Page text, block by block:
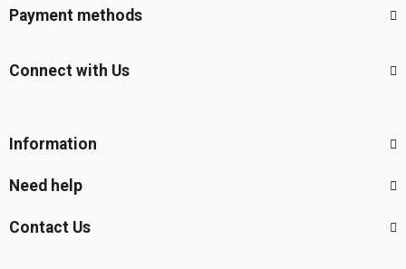
Payment methods
Connect with Us
Information
Need help
Contact Us